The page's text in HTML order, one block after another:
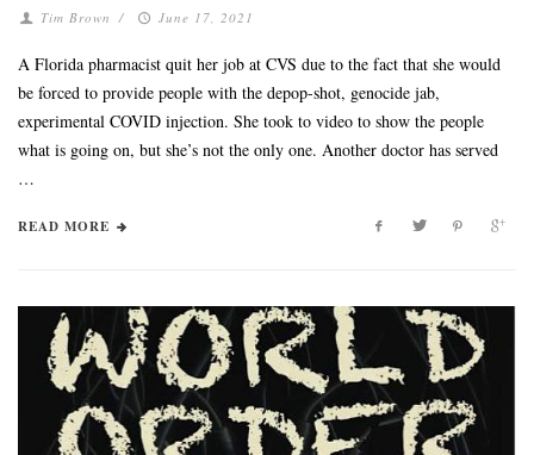
Tim Brown / June 17, 2021
A Florida pharmacist quit her job at CVS due to the fact that she would
be forced to provide people with the depop-shot, genocide jab,
experimental COVID injection. She took to video to show the people
what is going on, but she’s not the only one. Another doctor has served
…
READ MORE